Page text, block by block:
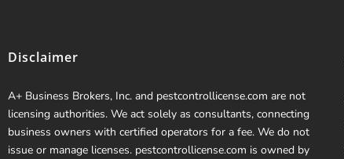
Disclaimer
A+ Business Brokers, Inc. and pestcontrollicense.com are not
licensing authorities. We act solely as consultants, connecting
business owners with certified operators for a fee. We do not
issue or manage licenses. pestcontrollicense.com is owned by